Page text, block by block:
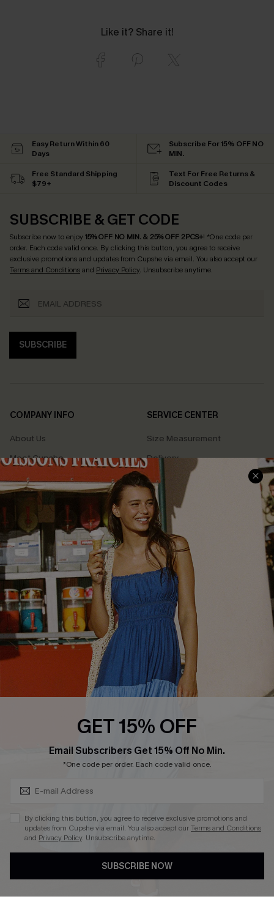
Like it? Share it!
Easy Return Within 60
Days
Subscribe For 15% OFF NO
MIN.
Free Standard Shipping
$79+
Text For Free Returns &
Discount Codes
SUBSCRIBE & GET CODE
Subscribe now to enjoy15% OFF NO MIN. & 25% OFF 2PCS+! *One code per
order. Each code valid once. By clicking this button, you agree to receive
exclusive promotions and updates from Cupshe via email. You also accept our
Terms and Conditionsand Privacy Policy. Unsubscribe anytime.
SUBSCRIBE
COMPANY INFO
About Us
Meet Cupshe
Cupshe Cares
Customer Reviews
Terms & Conditions
Privacy Policy
Cupshe Supply Chain
SERVICE CENTER
Size Measurement
Delivery
Returns
Start A Return
Contact Us
Track Your Order
FAQs
QUICK LINKS
Affiliate
Loyalty Program
Ambassador Program
Whatsapp Exclusive Offer
Cupshe Breast Cancer Action
Cupshe E-Gift Crad
DOWNLOAD CUPSHE APP
GET 15% OFF
Email Subscribers Get 15% Off No Min.
*One code per order. Each code valid once.
By clicking this button, you agree to receive exclusive promotions and
updates from Cupshe via email. You also accept ourTerms and Conditions
and Privacy Policy. Unsubscribe anytime.
SUBSCRIBE NOW